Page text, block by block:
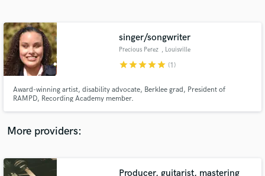
singer/songwriter
Precious Perez , Louisville
starstarstarstarstar (1)
Award-winning artist, disability advocate, Berklee grad, President of
RAMPD, Recording Academy member.
More providers:
Producer, guitarist, mastering
Contact pros directly with your project details